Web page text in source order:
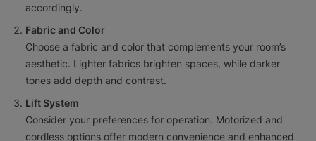
accordingly.
Fabric and Color
Choose a fabric and color that complements your room’s
aesthetic. Lighter fabrics brighten spaces, while darker
tones add depth and contrast.
Lift System
Consider your preferences for operation. Motorized and
cordless options offer modern convenience and enhanced